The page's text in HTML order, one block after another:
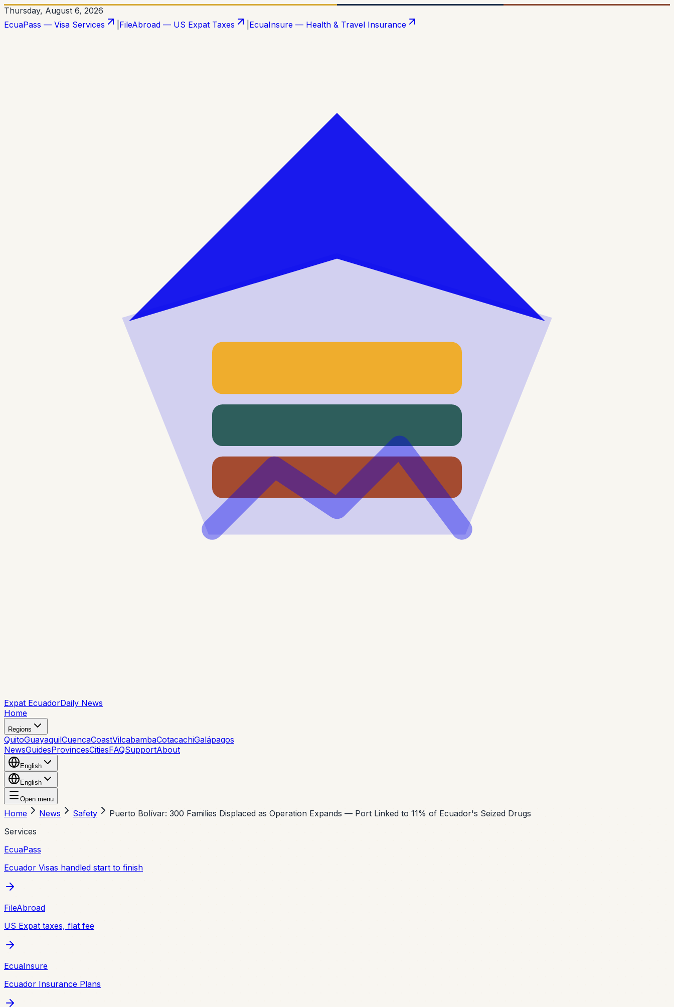
Thursday, August 6, 2026
EcuaPass — Visa Services
FileAbroad — US Expat Taxes EcuaInsure — Health & Travel Insurance
Expat EcuadorDaily News
Home
Regions
QuitoGuayaquilCuencaCoastVilcabambaCotacachiGalápagos
NewsGuidesProvincesCitiesFAQSupportAbout
English
English
Open menu
Home News Safety
Puerto Bolívar: 300 Families Displaced as Operation Expands — Port Linked to 11% of Ecuador's Seized Drugs
Services
EcuaPass
Ecuador Visas handled start to finish
FileAbroad
US Expat taxes, flat fee
EcuaInsure
Ecuador Insurance Plans